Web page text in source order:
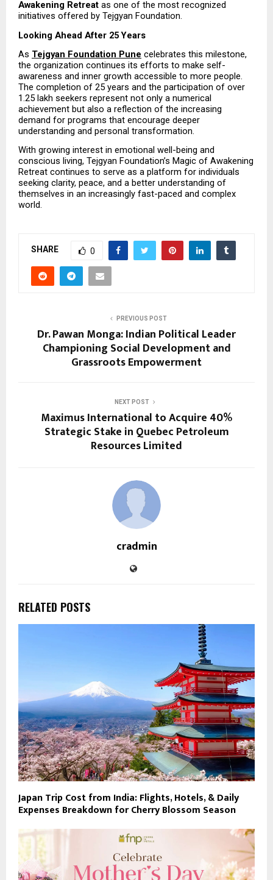
Awakening Retreat as one of the most recognized
initiatives offered by Tejgyan Foundation.
Looking Ahead After 25 Years
As Tejgyan Foundation Pune celebrates this milestone,
the organization continues its efforts to make self-
awareness and inner growth accessible to more people.
The completion of 25 years and the participation of over
1.25 lakh seekers represent not only a numerical
achievement but also a reflection of the increasing
demand for programs that encourage deeper
understanding and personal transformation.
With growing interest in emotional well-being and
conscious living, Tejgyan Foundation’s Magic of Awakening
Retreat continues to serve as a platform for individuals
seeking clarity, peace, and a better understanding of
themselves in an increasingly fast-paced and complex
world.
SHARE 0
PREVIOUS POST
Dr. Pawan Monga: Indian Political Leader
Championing Social Development and
Grassroots Empowerment
NEXT POST
Maximus International to Acquire 40%
Strategic Stake in Quebec Petroleum
Resources Limited
cradmin
RELATED POSTS
Japan Trip Cost from India: Flights, Hotels, & Daily
Expenses Breakdown for Cherry Blossom Season